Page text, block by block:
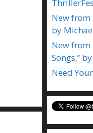
New from
by
New from
Songs,”
Need